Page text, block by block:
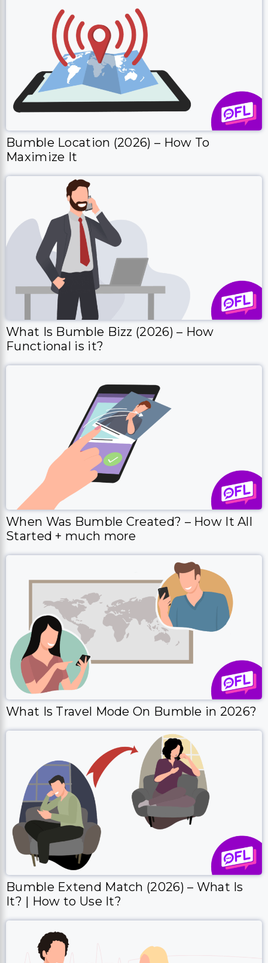
Bumble Location (2026) – How To
Maximize It
What Is Bumble Bizz (2026) – How
Functional is it?
When Was Bumble Created? – How It All
Started + much more
What Is Travel Mode On Bumble in 2026?
Bumble Extend Match (2026) – What Is
It? | How to Use It?